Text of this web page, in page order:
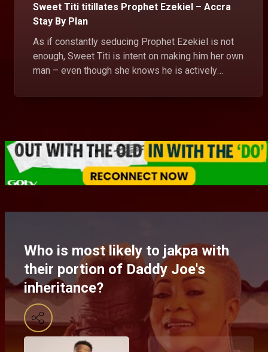
Sweet Titi titillates Prophet Ezekiel – Accra
Stay By Plan
As if constantly seducing Prophet Ezekiel is not
enough, Sweet Titi is intent on making him her own
man – even though she knows he is actively
Who is most likely to jakpa with
their portion of Daddy Joe's
inheritance?